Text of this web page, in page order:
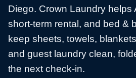
Diego. Crown Laundry helps
short-term rental, and bed &
keep sheets, towels,
and guest laundry clean,
the next check-in.